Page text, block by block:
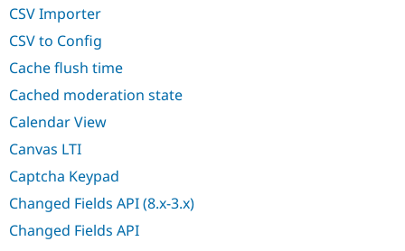
CSV Importer
CSV to Config
Cache flush time
Cached moderation state
Calendar View
Canvas LTI
Captcha Keypad
Changed Fields API (8.x-3.x)
Changed Fields API